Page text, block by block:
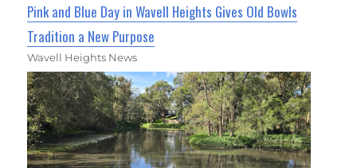
Pink and Blue Day in Wavell Heights Gives Old Bowls
Tradition a New Purpose
Wavell Heights News